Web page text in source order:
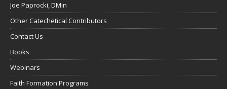
Joe Paprocki, DMin
Other Catechetical Contributors
Contact Us
Books
Webinars
Faith Formation Programs